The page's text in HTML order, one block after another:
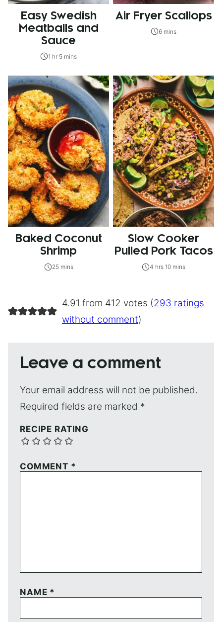
Easy Swedish
Meatballs and
Sauce
1 hr 5 mins
Air Fryer Scallops
6 mins
Baked Coconut
Shrimp
25 mins
Slow Cooker
Pulled Pork Tacos
4 hrs 10 mins
4.91 from 412 votes (293 ratings
without comment)
Leave a comment
Your email address will not be published.
Required fields are marked *
RECIPE RATING
COMMENT *
NAME *